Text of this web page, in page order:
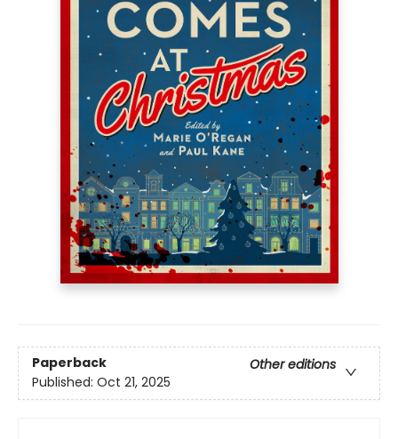
Paperback
Other editions
Published: Oct 21, 2025